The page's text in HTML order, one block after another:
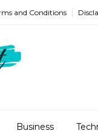
and Conditions
Business